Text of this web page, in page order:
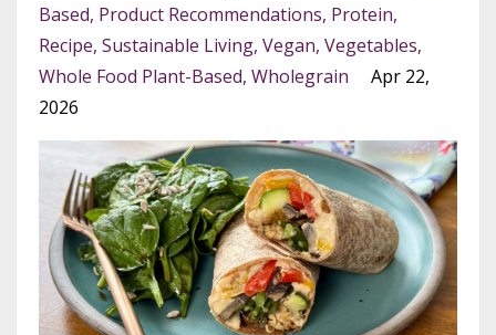
Based Product Recommendations Protein
Recipe Sustainable Living Vegan Vegetables
Whole Food Plant-Based Wholegrain
Apr 22,
2026